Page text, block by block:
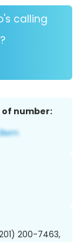
calling
of number:
200-7463,